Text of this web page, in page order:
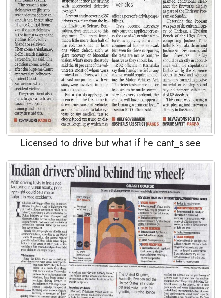
Licensed to drive but what if he cant_s see